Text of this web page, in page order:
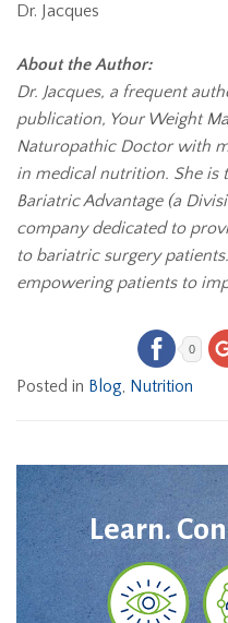
Dr. Jacques
About the Author:
Dr. Jacques, a frequent
publication, Your Weight
Naturopathic Doctor with
in medical nutrition. She is
Bariatric Advantage (a
company dedicated to
to bariatric surgery
empowering patients to
0
Posted in Blog, Nutrition
Learn.